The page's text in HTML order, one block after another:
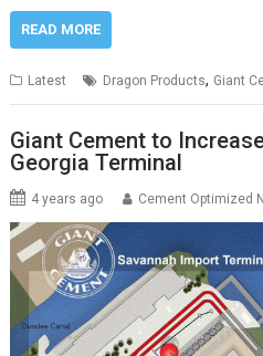
READ MORE
Latest Dragon Products, Giant
Giant Cement to
Georgia Terminal
4 years ago Cement Optimized